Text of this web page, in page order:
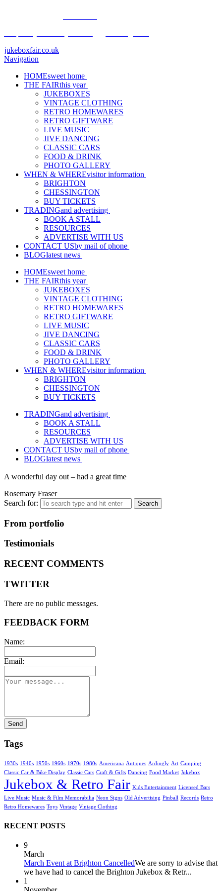
jukeboxfair.co.uk
Navigation
HOMEsweet home
THE FAIRthis year
JUKEBOXES
VINTAGE CLOTHING
RETRO HOMEWARES
RETRO GIFTWARE
LIVE MUSIC
JIVE DANCING
CLASSIC CARS
FOOD & DRINK
PHOTO GALLERY
WHEN & WHEREvisitor information
BRIGHTON
CHESSINGTON
BUY TICKETS
TRADINGand advertising
BOOK A STALL
RESOURCES
ADVERTISE WITH US
CONTACT USby mail of phone
BLOGlatest news
HOMEsweet home
THE FAIRthis year
JUKEBOXES
VINTAGE CLOTHING
RETRO HOMEWARES
RETRO GIFTWARE
LIVE MUSIC
JIVE DANCING
CLASSIC CARS
FOOD & DRINK
PHOTO GALLERY
WHEN & WHEREvisitor information
BRIGHTON
CHESSINGTON
BUY TICKETS
TRADINGand advertising
BOOK A STALL
RESOURCES
ADVERTISE WITH US
CONTACT USby mail of phone
BLOGlatest news
A wonderful day out – had a great time
Rosemary Fraser
Search for:
From portfolio
Testimonials
RECENT COMMENTS
TWITTER
There are no public messages.
FEEDBACK FORM
Name:
Email:
Send
Tags
1930s 1940s 1950s 1960s 1970s 1980s Americana Antiques Ardingly Art Camping
Classic Car & Bike Display Classic Cars Craft & Gifts Dancing Food Market Jukebox
Jukebox & Retro Fair Kids Entertainment Licensed Bars
Live Music Music & Film Memorabilia Neon Signs Old Advertising Pinball Records Retro
Retro Homewares Toys Vintage Vintage Clothing
RECENT POSTS
9
March
March Event at Brighton CancelledWe are sorry to advise that
we have had to cancel the Brighton Jukebox & Retr...
1